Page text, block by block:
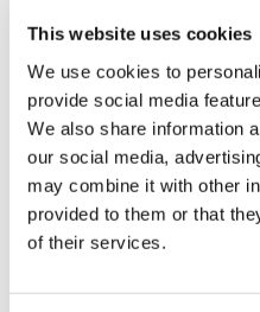
This website uses cookies
We use cookies to
provide social media
We also share information
our social media,
may combine it with other
provided to them or that
of their services.
US judge says
face lawsuit
HIV
international
Lawmakers
RFK on